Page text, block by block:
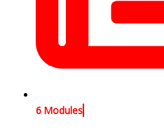
6 Modules